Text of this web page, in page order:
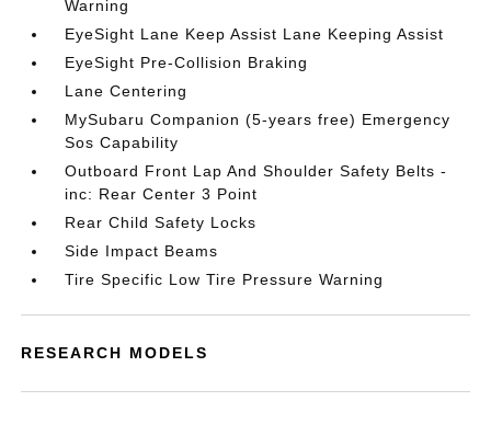
Warning
EyeSight Lane Keep Assist Lane Keeping Assist
EyeSight Pre-Collision Braking
Lane Centering
MySubaru Companion (5-years free) Emergency
Sos Capability
Outboard Front Lap And Shoulder Safety Belts -
inc: Rear Center 3 Point
Rear Child Safety Locks
Side Impact Beams
Tire Specific Low Tire Pressure Warning
RESEARCH MODELS